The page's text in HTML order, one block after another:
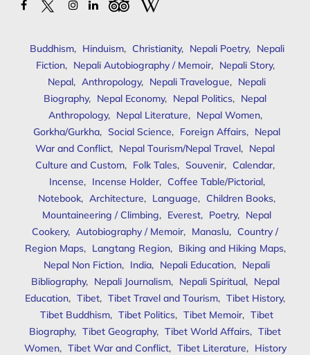
Buddhism, Hinduism, Christianity, Nepali Poetry, Nepali
Fiction, Nepali Autobiography / Memoir, Nepali Story,
Nepal, Anthropology, Nepali Travelogue, Nepali
Biography, Nepal Economy, Nepal Politics, Nepal
Anthropology, Nepal Literature, Nepal Women,
Gorkha/Gurkha, Social Science, Foreign Affairs, Nepal
War and Conflict, Nepal Tourism/Nepal Travel, Nepal
Culture and Custom, Folk Tales, Souvenir, Calendar,
Incense, Incense Holder, Coffee Table/Pictorial,
Notebook, Architecture, Language, Children Books,
Mountaineering / Climbing, Everest, Poetry, Nepal
Cookery, Autobiography / Memoir, Manaslu, Country /
Region Maps, Langtang Region, Biking and Hiking Maps,
Nepal Non Fiction, India, Nepali Education, Nepali
Bibliography, Nepali Journalism, Nepali Spiritual, Nepal
Education, Tibet, Tibet Travel and Tourism, Tibet History,
Tibet Buddhism, Tibet Politics, Tibet Memoir, Tibet
Biography, Tibet Geography, Tibet World Affairs, Tibet
Women, Tibet War and Conflict, Tibet Literature, History